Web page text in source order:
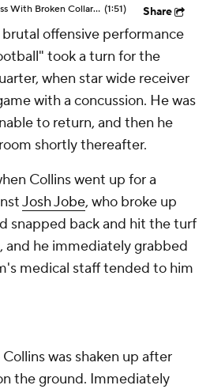
Mike Evans Exits Bucs Loss With Broken Collarbone (1:51) Share
brutal offensive performance
took a turn for the
when star wide receiver
with a concussion. He was
to return, and then he
shortly thereafter.
Collins went up for a
Josh Jobe, who broke up
snapped back and hit the turf
and he immediately grabbed
medical staff tended to him
was shaken up after
the ground. Immediately